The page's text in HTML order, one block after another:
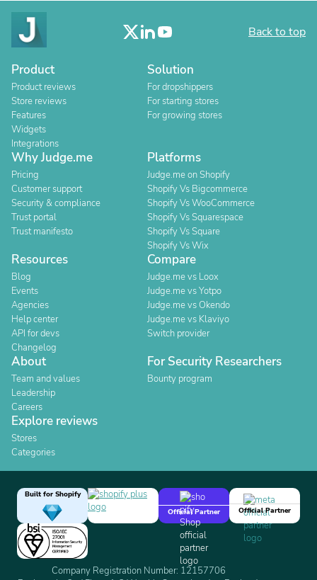
Back to top
Product
Product reviews
Store reviews
Features
Widgets
Integrations
Solution
For dropshippers
For starting stores
For growing stores
Why Judge.me
Pricing
Customer support
Security & compliance
Trust portal
Trust manifesto
Platforms
Judge.me on Shopify
Shopify Vs Bigcommerce
Shopify Vs WooCommerce
Shopify Vs Squarespace
Shopify Vs Square
Shopify Vs Wix
Resources
Blog
Events
Agencies
Help center
API for devs
Changelog
Compare
Judge.me vs Loox
Judge.me vs Yotpo
Judge.me vs Okendo
Judge.me vs Klaviyo
Switch provider
About
Team and values
Leadership
Careers
For Security Researchers
Bounty program
Explore reviews
Stores
Categories
Built for Shopify
Official Partner
Official Partner
Company Registration Number: 12157706